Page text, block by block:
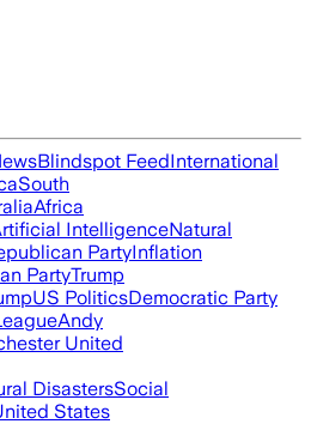
Blindspot FeedInternational
South
Africa
IntelligenceNatural
PartyInflation
PartyTrump
US PoliticsDemocratic Party
Andy
United
DisastersSocial
States